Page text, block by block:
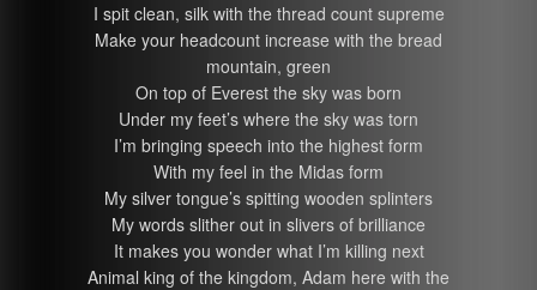
I spit clean, silk with the thread count supreme
Make your headcount increase with the bread
mountain, green
On top of Everest the sky was born
Under my feet’s where the sky was torn
I’m bringing speech into the highest form
With my feel in the Midas form
My silver tongue’s spitting wooden splinters
My words slither out in slivers of brilliance
It makes you wonder what I’m killing next
Animal king of the kingdom, Adam here with the